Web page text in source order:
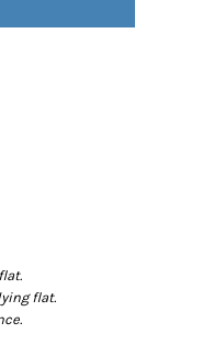
flat.